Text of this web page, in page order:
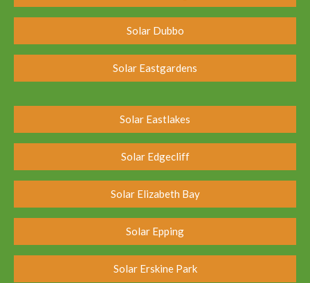
Solar Dubbo
Solar Eastgardens
Solar Eastlakes
Solar Edgecliff
Solar Elizabeth Bay
Solar Epping
Solar Erskine Park